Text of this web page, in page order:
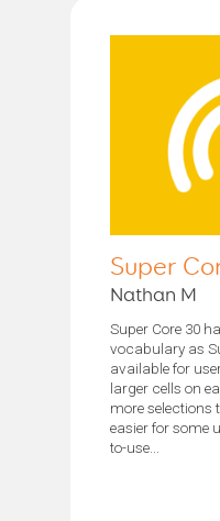
Super
Nathan M
Super Core 30
vocabulary as
available for
larger cells on
more selections
easier for some
to-use...